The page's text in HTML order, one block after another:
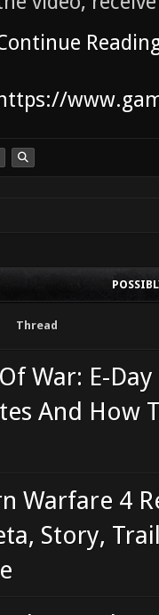
Thread
War: E-
And How
Warfare 4
Story,